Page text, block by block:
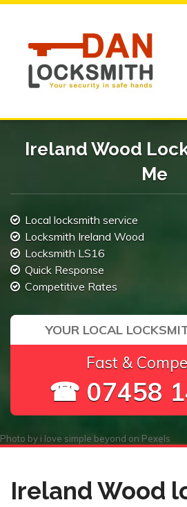
Ireland Wood
Me
Local locksmith service
Locksmith Ireland Wood
Locksmith LS16
Quick Response
Competitive Rates
YOUR LOCAL
Fast &
☎ 07458
Photo by i love simple beyond on Pexels
Ireland Wood